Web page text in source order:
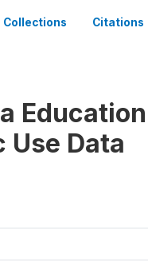
Collections Citations
Education
Use Data